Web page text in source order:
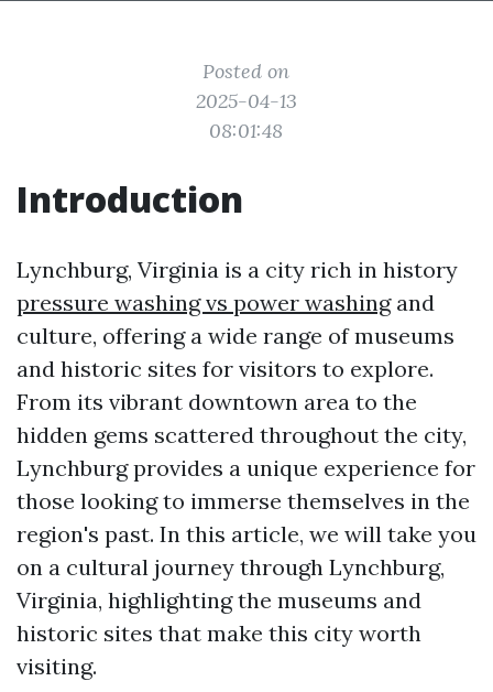
Posted on
2025-04-13
08:01:48
Introduction
Lynchburg, Virginia is a city rich in history
pressure washing vs power washingand
culture, offering a wide range of museums
and historic sites for visitors to explore.
From its vibrant downtown area to the
hidden gems scattered throughout the city,
Lynchburg provides a unique experience for
those looking to immerse themselves in the
region's past. In this article, we will take you
on a cultural journey through Lynchburg,
Virginia, highlighting the museums and
historic sites that make this city worth
visiting.